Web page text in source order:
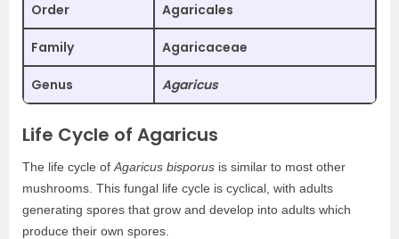
Order Agaricales
Family Agaricaceae
Genus Agaricus
Life Cycle of Agaricus
The life cycle of Agaricus bisporus is similar to most other
mushrooms. This fungal life cycle is cyclical, with adults
generating spores that grow and develop into adults which
produce their own spores.